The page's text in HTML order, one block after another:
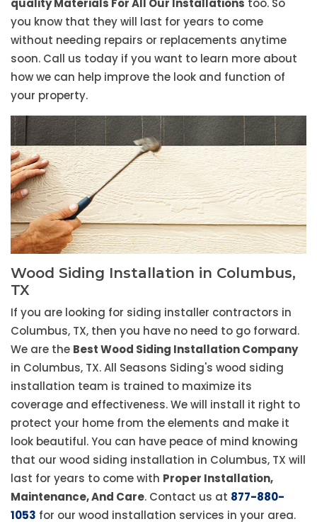
quality Materials For All Our Installations too. So
you know that they will last for years to come
without needing repairs or replacements anytime
soon. Call us today if you want to learn more about
how we can help improve the look and function of
your property.
Wood Siding Installation in Columbus,
TX
If you are looking for siding installer contractors in
Columbus, TX, then you have no need to go forward.
We are the Best Wood Siding Installation Company
in Columbus, TX. All Seasons Siding's wood siding
installation team is trained to maximize its
coverage and effectiveness. We will install it right to
protect your home from the elements and make it
look beautiful. You can have peace of mind knowing
that our wood siding installation in Columbus, TX will
last for years to come with Proper Installation,
Maintenance, And Care. Contact us at 877-880-
1053 for our wood installation services in your area.